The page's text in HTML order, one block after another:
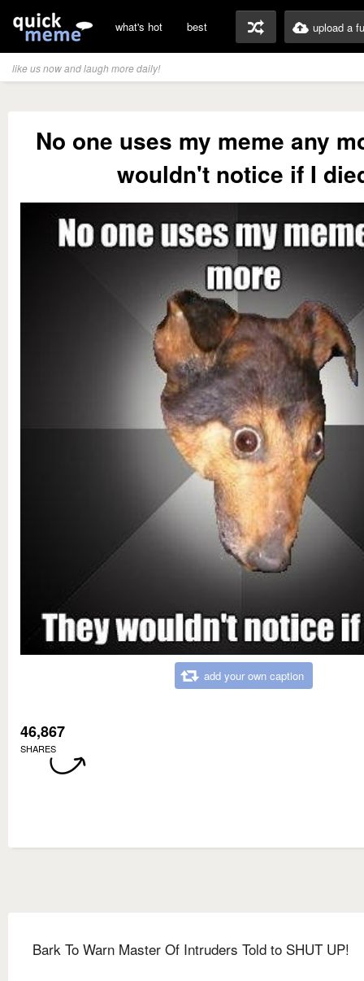
what's hot best upload a
like us now and laugh more daily!
No one uses my meme any
wouldn't notice if I
add your own caption
46,867
SHARES
Bark To Warn Master Of Intruders Told to SHUT UP!